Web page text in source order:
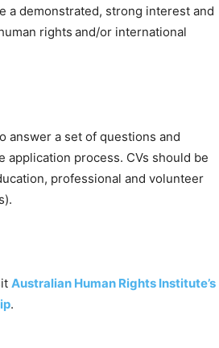
a demonstrated, strong interest and
rights and/or international
answer a set of questions and
application process. CVs should be
professional and volunteer
Australian Human Rights Institute’s
.